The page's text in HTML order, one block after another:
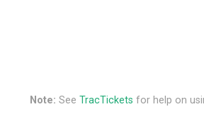
Note: See TracTickets for help on